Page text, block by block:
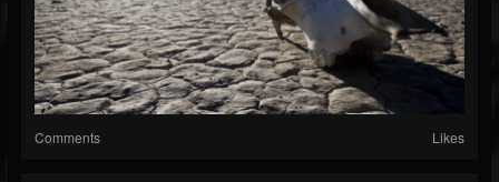
Comments Likes